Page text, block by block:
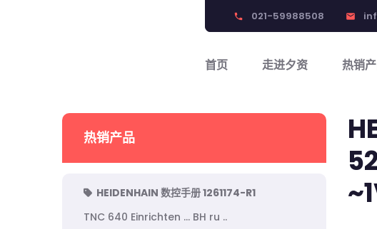
phone 021-59988508 email
首页 走进夕资 热销
热销产品
HEIDENHAIN 数控手册 1261174-R1
TNC 640 Einrichten ... BH ru ..